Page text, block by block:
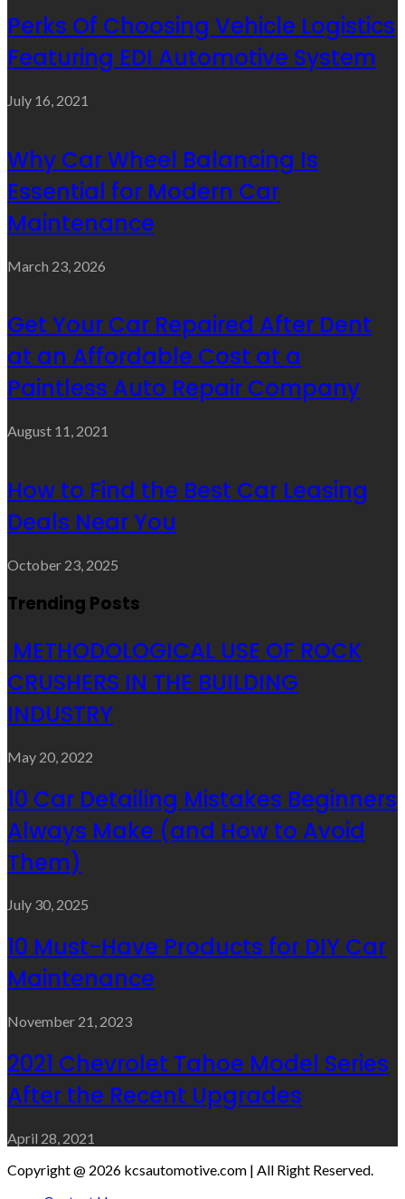
Perks Of Choosing Vehicle Logistics
Featuring EDI Automotive System
July 16, 2021
Why Car Wheel Balancing Is
Essential for Modern Car
Maintenance
March 23, 2026
Get Your Car Repaired After Dent
at an Affordable Cost at a
Paintless Auto Repair Company
August 11, 2021
How to Find the Best Car Leasing
Deals Near You
October 23, 2025
Trending Posts
METHODOLOGICAL USE OF ROCK
CRUSHERS IN THE BUILDING
INDUSTRY
May 20, 2022
10 Car Detailing Mistakes Beginners
Always Make (and How to Avoid
Them)
July 30, 2025
10 Must-Have Products for DIY Car
Maintenance
November 21, 2023
2021 Chevrolet Tahoe Model Series
After the Recent Upgrades
April 28, 2021
Copyright @ 2026 kcsautomotive.com | All Right Reserved.